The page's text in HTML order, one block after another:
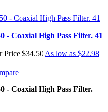
- Coaxial High Pass Filter. 41
Price $34.50 As low as $22.98
- Coaxial High Pass Filter.